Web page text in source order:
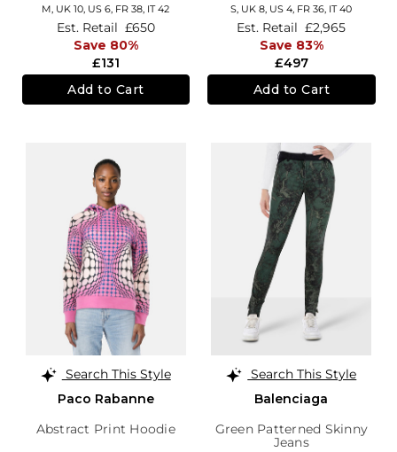
M, UK 10, US 6, FR 38, IT 42
£131
Est. Retail £650
Save 80%
Add to Cart
S, UK 8, US 4, FR 36, IT 40
£497
Est. Retail £2,965
Save 83%
Add to Cart
Search This Style
Paco Rabanne
Abstract Print Hoodie
Search This Style
Balenciaga
Green Patterned Skinny
Jeans